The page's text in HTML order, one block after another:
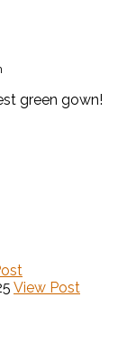
green gown!
View Post